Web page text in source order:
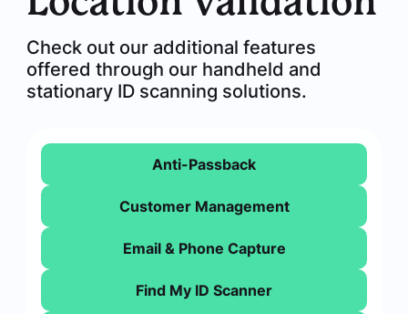
Check out our additional features
offered through our handheld and
stationary ID scanning solutions.
Anti-Passback
Customer Management
Email & Phone Capture
Find My ID Scanner